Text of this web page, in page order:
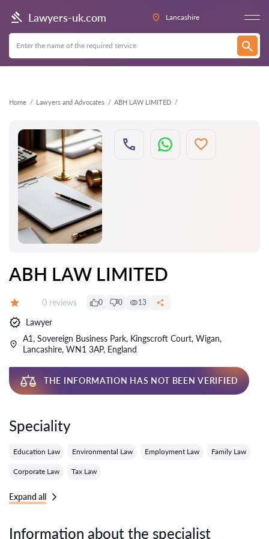
Lawyers-uk.com Lancashire
Home Lawyers and Advocates ABH LAW LIMITED
Back
ABH LAW LIMITED
Reviews:
0 reviews 0 0 13
Lawyer
A1, Sovereign Business Park, Kingscroft Court, Wigan,
Lancashire, WN1 3AP, England
THE INFORMATION HAS NOT BEEN VERIFIED
Speciality
Education Law Environmental Law Employment Law Family Law
Corporate Law Tax Law
Expand all
Information about the specialist